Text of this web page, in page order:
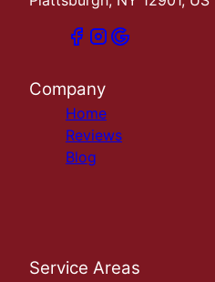
Company
Home
Reviews
Blog
Service Areas